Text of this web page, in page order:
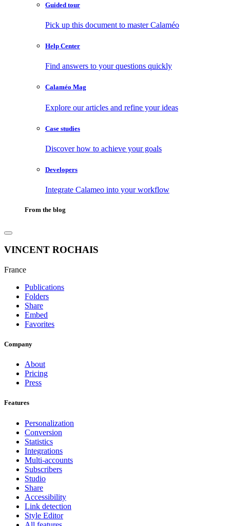
Guided tour
Pick up this document to master Calaméo
Help Center
Find answers to your questions quickly
Calaméo Mag
Explore our articles and refine your ideas
Case studies
Discover how to achieve your goals
Developers
Integrate Calameo into your workflow
From the blog
VINCENT ROCHAIS
France
Publications
Folders
Share
Embed
Favorites
Company
About
Pricing
Press
Features
Personalization
Conversion
Statistics
Integrations
Multi-accounts
Subscribers
Studio
Share
Accessibility
Link detection
Style Editor